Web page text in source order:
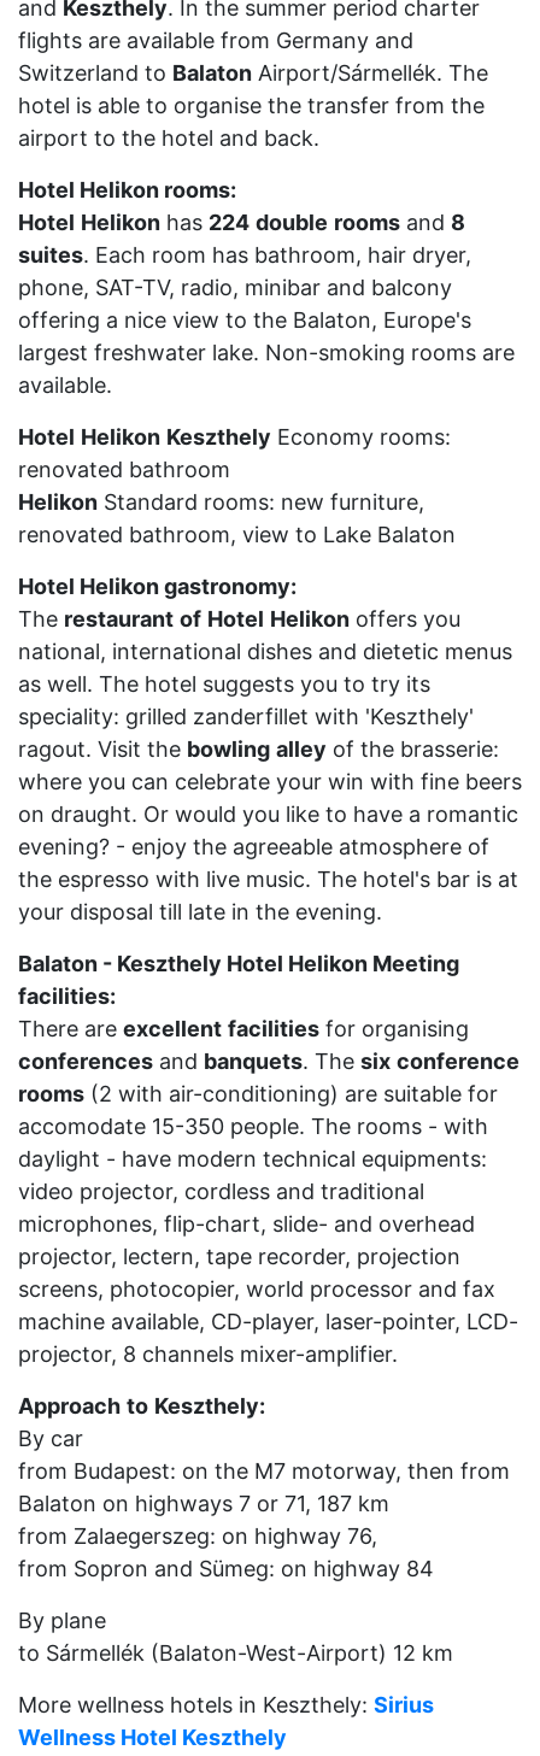
and Keszthely. In the summer period charter
flights are available from Germany and
Switzerland to Balaton Airport/Sármellék. The
hotel is able to organise the transfer from the
airport to the hotel and back.
Hotel Helikon rooms:
Hotel Helikon has 224 double rooms and 8
suites. Each room has bathroom, hair dryer,
phone, SAT-TV, radio, minibar and balcony
offering a nice view to the Balaton, Europe's
largest freshwater lake. Non-smoking rooms are
available.
Hotel Helikon Keszthely Economy rooms:
renovated bathroom
Helikon Standard rooms: new furniture,
renovated bathroom, view to Lake Balaton
Hotel Helikon gastronomy:
The restaurant of Hotel Helikon offers you
national, international dishes and dietetic menus
as well. The hotel suggests you to try its
speciality: grilled zanderfillet with 'Keszthely'
ragout. Visit the bowling alley of the brasserie:
where you can celebrate your win with fine beers
on draught. Or would you like to have a romantic
evening? - enjoy the agreeable atmosphere of
the espresso with live music. The hotel's bar is at
your disposal till late in the evening.
Balaton - Keszthely Hotel Helikon Meeting
facilities:
There are excellent facilities for organising
conferences and banquets. The six conference
rooms (2 with air-conditioning) are suitable for
accomodate 15-350 people. The rooms - with
daylight - have modern technical equipments:
video projector, cordless and traditional
microphones, flip-chart, slide- and overhead
projector, lectern, tape recorder, projection
screens, photocopier, world processor and fax
machine available, CD-player, laser-pointer, LCD-
projector, 8 channels mixer-amplifier.
Approach to Keszthely:
By car
from Budapest: on the M7 motorway, then from
Balaton on highways 7 or 71, 187 km
from Zalaegerszeg: on highway 76,
from Sopron and Sümeg: on highway 84
By plane
to Sármellék (Balaton-West-Airport) 12 km
More wellness hotels in Keszthely: Sirius
Wellness Hotel Keszthely